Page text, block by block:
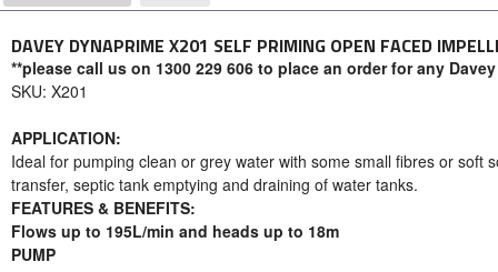
DAVEY DYNAPRIME X201 SELF PRIMING OPEN FACED
**please call us on 1300 229 606 to place an order for any
SKU: X201
APPLICATION:
Ideal for pumping clean or grey water with some small fibres or soft
transfer, septic tank emptying and draining of water tanks.
FEATURES & BENEFITS:
Flows up to 195L/min and heads up to 18m
PUMP